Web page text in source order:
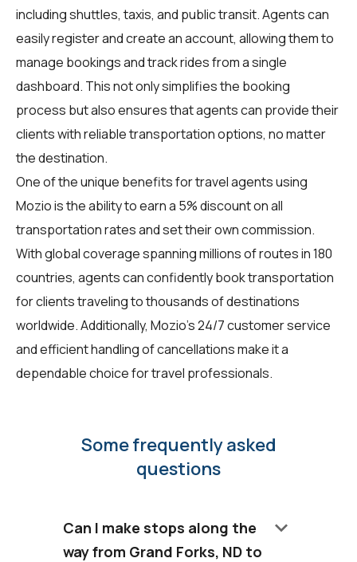
including shuttles, taxis, and public transit. Agents can
easily register and create an account, allowing them to
manage bookings and track rides from a single
dashboard. This not only simplifies the booking
process but also ensures that agents can provide their
clients with reliable transportation options, no matter
the destination.
One of the unique benefits for travel agents using
Mozio is the ability to earn a 5% discount on all
transportation rates and set their own commission.
With global coverage spanning millions of routes in 180
countries, agents can confidently book transportation
for clients traveling to thousands of destinations
worldwide. Additionally, Mozio's 24/7 customer service
and efficient handling of cancellations make it a
dependable choice for travel professionals.
Some frequently asked
questions
Can I make stops along the
way from Grand Forks, ND to
keyboard_arrow_down